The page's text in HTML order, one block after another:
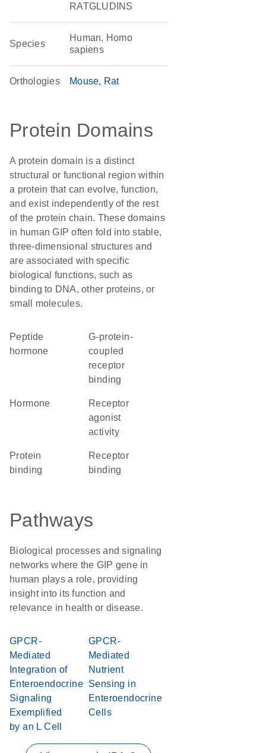
RATGLUDINS
Species
Human, Homo
sapiens
Orthologies Mouse Rat
Protein Domains
A protein domain is a distinct
structural or functional region within
a protein that can evolve, function,
and exist independently of the rest
of the protein chain. These domains
in human GIP often fold into stable,
three-dimensional structures and
are associated with specific
biological functions, such as
binding to DNA, other proteins, or
small molecules.
Peptide
hormone
G-protein-
coupled
receptor
binding
hormone
receptor
agonist
activity
protein
binding
receptor
binding
Pathways
Biological processes and signaling
networks where the GIP gene in
human plays a role, providing
insight into its function and
relevance in health or disease.
GPCR-
Mediated
Integration of
Enteroendocrine
Signaling
Exemplified
by an L Cell
GPCR-
Mediated
Nutrient
Sensing in
Enteroendocrine
Cells